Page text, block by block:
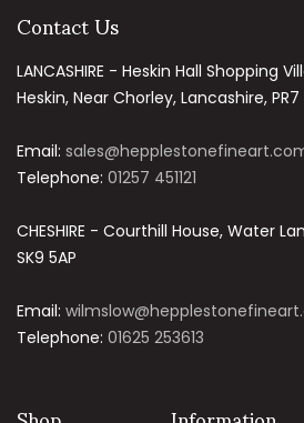
Contact Us
LANCASHIRE - Heskin Hall Shopping
Heskin, Near Chorley, Lancashire, PR7
Email:
Telephone: 01257 451121
CHESHIRE - Courthill House, Water
SK9 5AP
Email:
Telephone: 01625 253613